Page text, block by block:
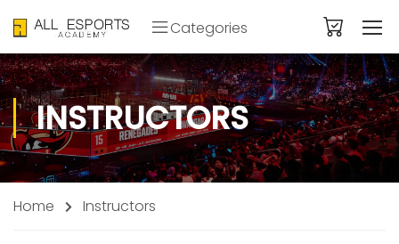
Categories
INSTRUCTORS
Home Instructors